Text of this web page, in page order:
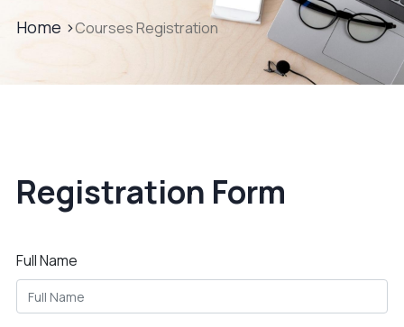
Home >Courses Registration
Registration Form
Full Name